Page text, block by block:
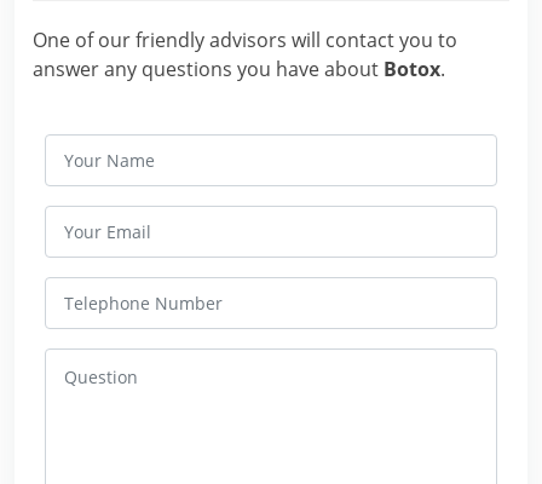
One of our friendly advisors will contact you to
answer any questions you have about Botox.